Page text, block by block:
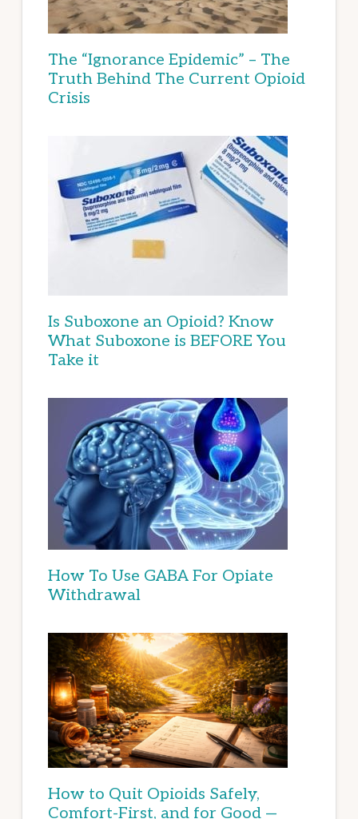
The “Ignorance Epidemic” – The
Truth Behind The Current Opioid
Crisis
Is Suboxone an Opioid? Know
What Suboxone is BEFORE You
Take it
How To Use GABA For Opiate
Withdrawal
How to Quit Opioids Safely,
Comfort-First, and for Good —